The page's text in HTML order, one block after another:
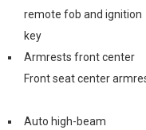
remote fob and ignition
key
Armrests front center
Front seat center
Auto high-beam